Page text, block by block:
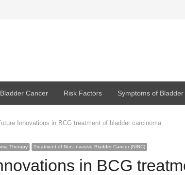
Cancer Risk Factors Symptoms of
Innovations in BCG treatment of bladder carcinoma
Therapy Treatment of Non-Invasive Bladder Cancer (NIBC)
in BCG